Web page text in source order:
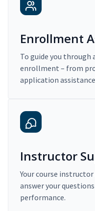
Enrollment
To guide you through
enrollment – from
application
Instructor
Your course
answer your
performance.